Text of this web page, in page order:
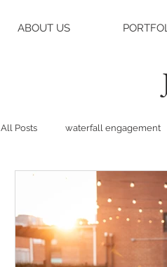
ABOUT US
All Posts waterfall engagement
black balsam knob black
asheville photographer